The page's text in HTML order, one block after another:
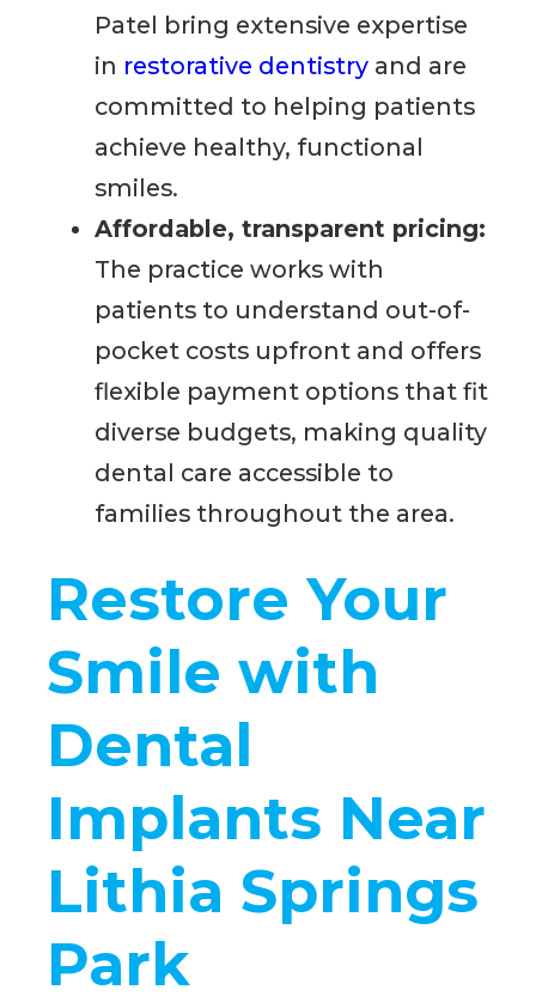
Patel bring extensive expertise
in restorative dentistry and are
committed to helping patients
achieve healthy, functional
smiles.
Affordable, transparent pricing:
The practice works with
patients to understand out-of-
pocket costs upfront and offers
flexible payment options that fit
diverse budgets, making quality
dental care accessible to
families throughout the area.
Restore Your
Smile with
Dental
Implants Near
Lithia Springs
Park